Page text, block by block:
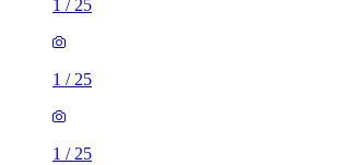
1 / 25
1 / 25
1 / 25